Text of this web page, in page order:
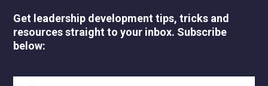
Get leadership development tips, tricks and
resources straight to your inbox. Subscribe
below: